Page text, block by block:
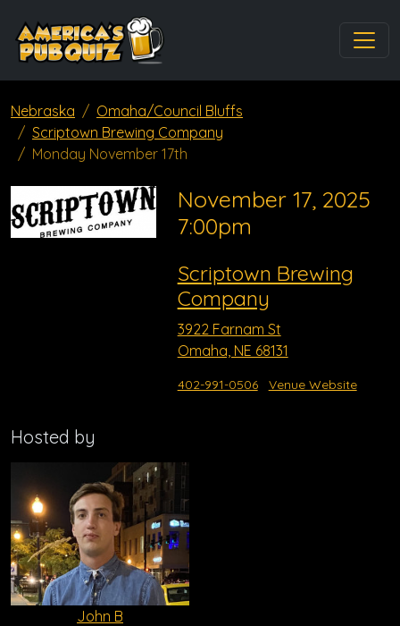
Nebraska
Omaha/Council Bluffs
Scriptown Brewing Company
Monday November 17th
November 17, 2025
7:00pm
Scriptown Brewing
Company
3922 Farnam St
Omaha, NE 68131
402-991-0506 Venue Website
Hosted by
John B